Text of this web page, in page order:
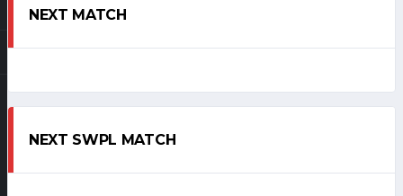
NEXT MATCH
NEXT SWPL MATCH